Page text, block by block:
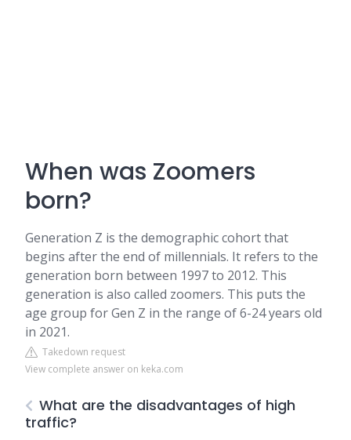
When was Zoomers
born?
Generation Z is the demographic cohort that
begins after the end of millennials. It refers to the
generation born between 1997 to 2012. This
generation is also called zoomers. This puts the
age group for Gen Z in the range of 6-24 years old
in 2021.
Takedown request
View complete answer on keka.com
What are the disadvantages of high
traffic?